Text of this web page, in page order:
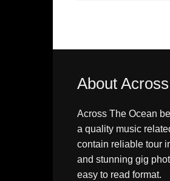
About
Across The Ocean
a quality music
contain reliable tour
and stunning gig
easy to read format.